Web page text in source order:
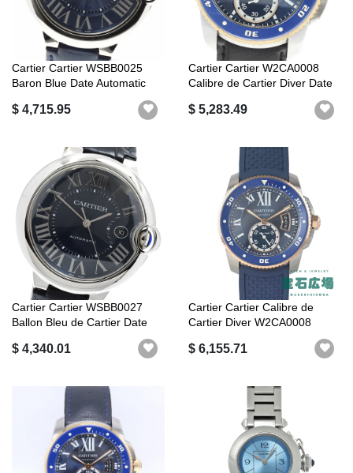
Cartier Cartier WSBB0025
Baron Blue Date Automatic
$ 4,715.95
Cartier Cartier W2CA0008
Calibre de Cartier Diver Date
$ 5,283.49
Cartier Cartier WSBB0027
Ballon Bleu de Cartier Date
$ 4,340.01
Cartier Cartier Calibre de
Cartier Diver W2CA0008
$ 6,155.71